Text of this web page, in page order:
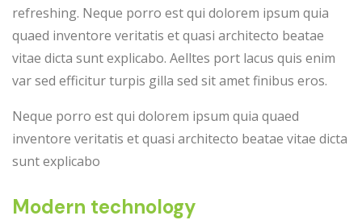
refreshing. Neque porro est qui dolorem ipsum quia
quaed inventore veritatis et quasi architecto beatae
vitae dicta sunt explicabo. Aelltes port lacus quis enim
var sed efficitur turpis gilla sed sit amet finibus eros.
Neque porro est qui dolorem ipsum quia quaed
inventore veritatis et quasi architecto beatae vitae dicta
sunt explicabo
Modern technology